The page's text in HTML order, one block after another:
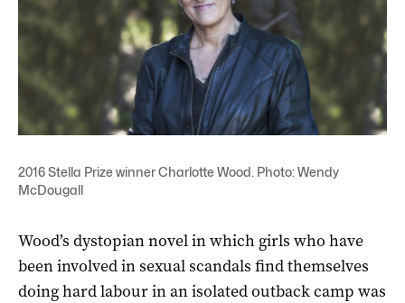
2016 Stella Prize winner Charlotte Wood. Photo: Wendy
McDougall
Wood’s dystopian novel in which girls who have
been involved in sexual scandals find themselves
doing hard labour in an isolated outback camp was